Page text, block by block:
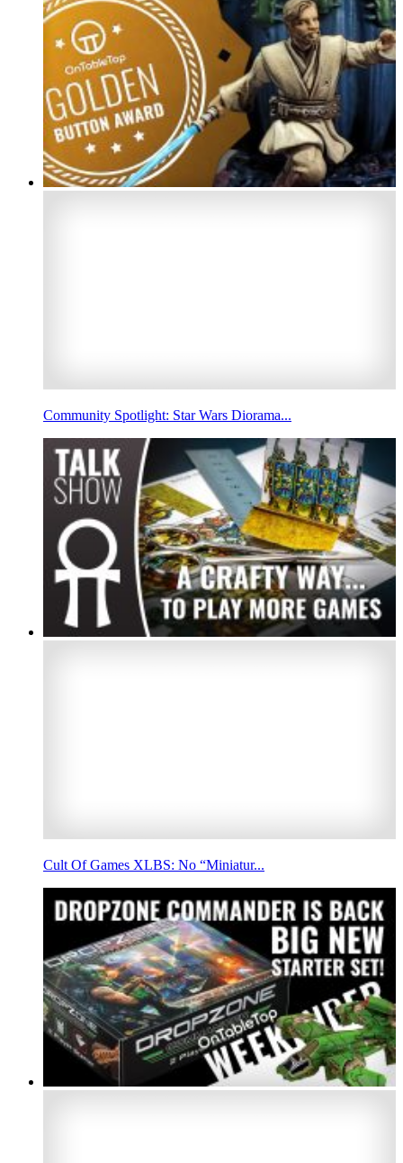
Community Spotlight: Star Wars Diorama...
Cult Of Games XLBS: No “Miniatur...